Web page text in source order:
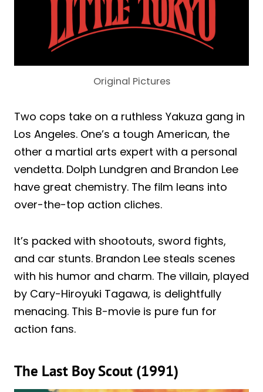
Original Pictures
Two cops take on a ruthless Yakuza gang in
Los Angeles. One’s a tough American, the
other a martial arts expert with a personal
vendetta. Dolph Lundgren and Brandon Lee
have great chemistry. The film leans into
over-the-top action cliches.
It’s packed with shootouts, sword fights,
and car stunts. Brandon Lee steals scenes
with his humor and charm. The villain, played
by Cary-Hiroyuki Tagawa, is delightfully
menacing. This B-movie is pure fun for
action fans.
The Last Boy Scout (1991)